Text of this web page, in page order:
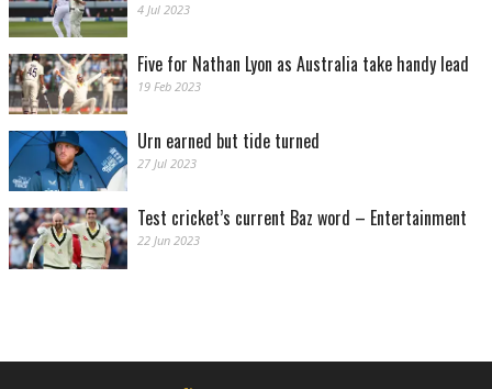
4 Jul 2023
Five for Nathan Lyon as Australia take handy lead
19 Feb 2023
Urn earned but tide turned
27 Jul 2023
Test cricket’s current Baz word – Entertainment
22 Jun 2023